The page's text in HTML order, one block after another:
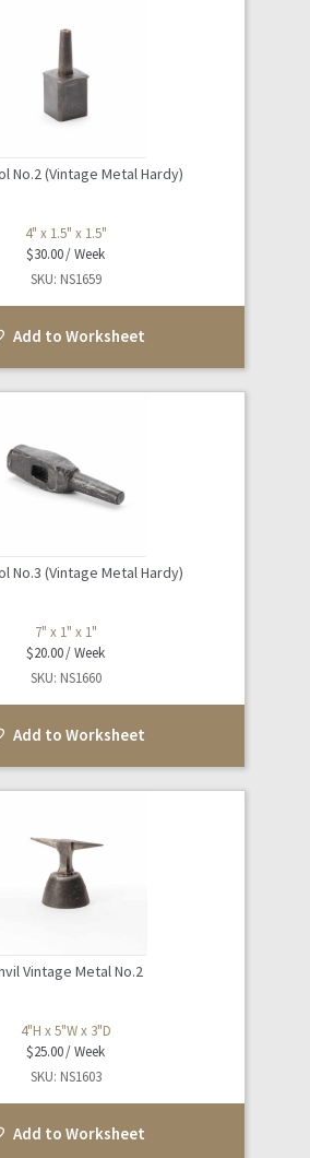
No.2 (Vintage Metal Hardy)
4" x 1.5" x 1.5"
$30.00
SKU: NS1659
Add to Worksheet
No.3 (Vintage Metal Hardy)
7" x 1" x 1"
$20.00
SKU: NS1660
Add to Worksheet
Vintage Metal No.2
4"H x 5"W x 3"D
$25.00
SKU: NS1603
Add to Worksheet